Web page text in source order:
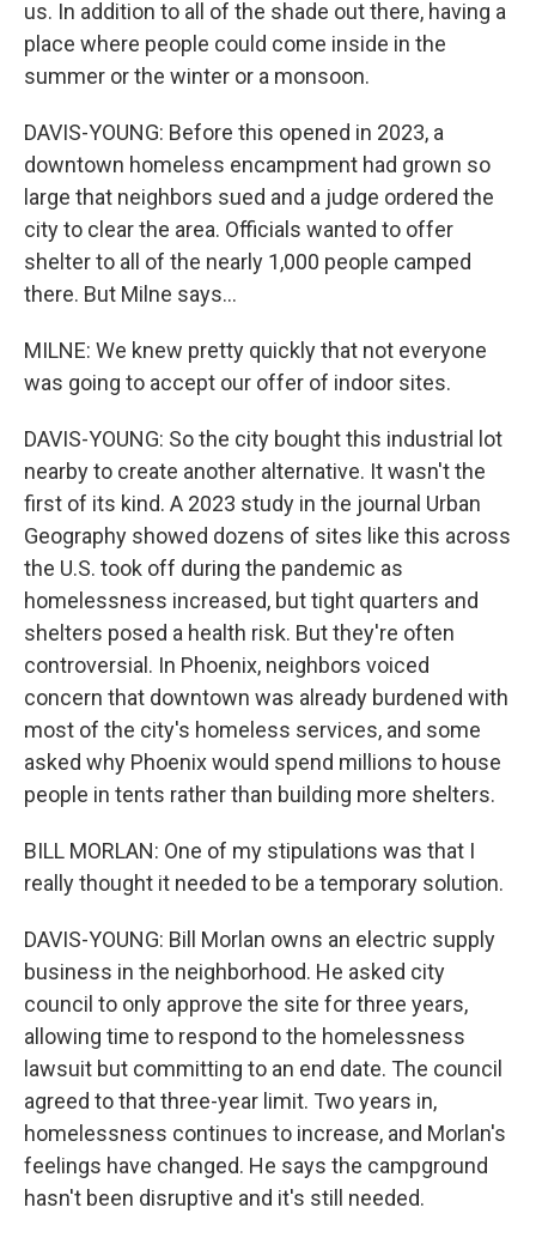
us. In addition to all of the shade out there, having a
place where people could come inside in the
summer or the winter or a monsoon.
DAVIS-YOUNG: Before this opened in 2023, a
downtown homeless encampment had grown so
large that neighbors sued and a judge ordered the
city to clear the area. Officials wanted to offer
shelter to all of the nearly 1,000 people camped
there. But Milne says...
MILNE: We knew pretty quickly that not everyone
was going to accept our offer of indoor sites.
DAVIS-YOUNG: So the city bought this industrial lot
nearby to create another alternative. It wasn't the
first of its kind. A 2023 study in the journal Urban
Geography showed dozens of sites like this across
the U.S. took off during the pandemic as
homelessness increased, but tight quarters and
shelters posed a health risk. But they're often
controversial. In Phoenix, neighbors voiced
concern that downtown was already burdened with
most of the city's homeless services, and some
asked why Phoenix would spend millions to house
people in tents rather than building more shelters.
BILL MORLAN: One of my stipulations was that I
really thought it needed to be a temporary solution.
DAVIS-YOUNG: Bill Morlan owns an electric supply
business in the neighborhood. He asked city
council to only approve the site for three years,
allowing time to respond to the homelessness
lawsuit but committing to an end date. The council
agreed to that three-year limit. Two years in,
homelessness continues to increase, and Morlan's
feelings have changed. He says the campground
hasn't been disruptive and it's still needed.